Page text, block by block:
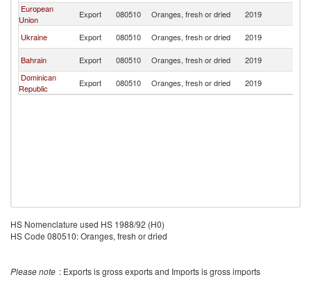
European
Union
Export 080510 Oranges, fresh or dried 2019
Ukraine
Export 080510 Oranges, fresh or dried 2019
Bahrain
Export 080510 Oranges, fresh or dried 2019
Dominican
Republic
Export 080510 Oranges, fresh or dried 2019
HS Nomenclature used HS 1988/92 (H0)
HS Code 080510: Oranges, fresh or dried
Please note : Exports is gross exports and Imports is gross imports